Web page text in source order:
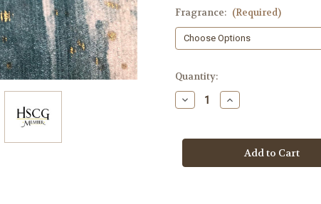
Fragrance: (Required)
in
stock
Quantity:
Decrease
Quantity
Seahorse
–
Increase
Quantity
Seahorse
Guest
Soap
–